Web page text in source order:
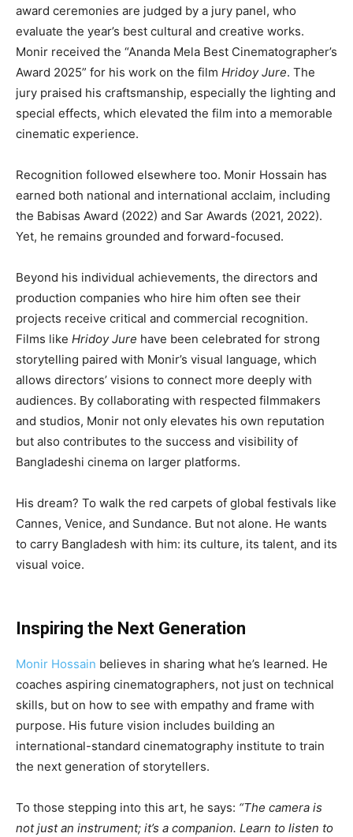
award ceremonies are judged by a jury panel, who
evaluate the year’s best cultural and creative works.
Monir received the “Ananda Mela Best Cinematographer’s
Award 2025” for his work on the film Hridoy Jure. The
jury praised his craftsmanship, especially the lighting and
special effects, which elevated the film into a memorable
cinematic experience.
Recognition followed elsewhere too. Monir Hossain has
earned both national and international acclaim, including
the Babisas Award (2022) and Sar Awards (2021, 2022).
Yet, he remains grounded and forward-focused.
Beyond his individual achievements, the directors and
production companies who hire him often see their
projects receive critical and commercial recognition.
Films like Hridoy Jure have been celebrated for strong
storytelling paired with Monir’s visual language, which
allows directors’ visions to connect more deeply with
audiences. By collaborating with respected filmmakers
and studios, Monir not only elevates his own reputation
but also contributes to the success and visibility of
Bangladeshi cinema on larger platforms.
His dream? To walk the red carpets of global festivals like
Cannes, Venice, and Sundance. But not alone. He wants
to carry Bangladesh with him: its culture, its talent, and its
visual voice.
Inspiring the Next Generation
Monir Hossain believes in sharing what he’s learned. He
coaches aspiring cinematographers, not just on technical
skills, but on how to see with empathy and frame with
purpose. His future vision includes building an
international-standard cinematography institute to train
the next generation of storytellers.
To those stepping into this art, he says: “The camera is
not just an instrument; it’s a companion. Learn to listen to